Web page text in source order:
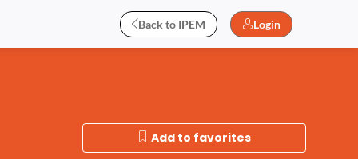
Back to IPEM Login
Add to favorites